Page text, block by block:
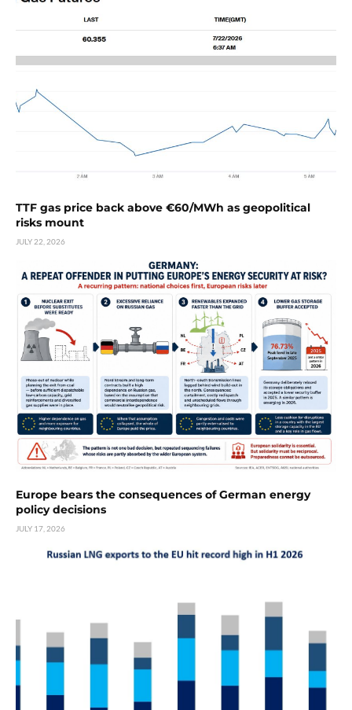
TTF gas price back above €60/MWh as geopolitical
risks mount
JULY 22, 2026
Europe bears the consequences of German energy
policy decisions
JULY 17, 2026